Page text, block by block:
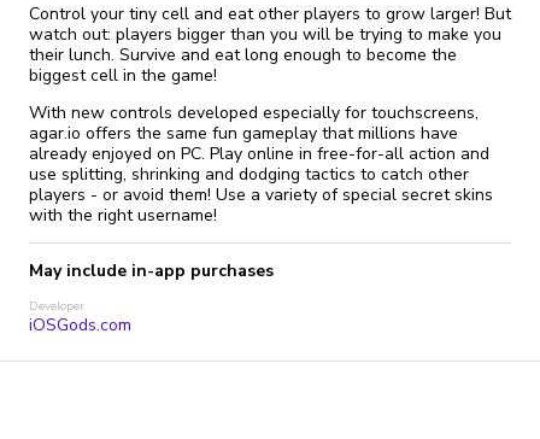
Control your tiny cell and eat other players to grow larger! But
watch out: players bigger than you will be trying to make you
their lunch. Survive and eat long enough to become the
biggest cell in the game!
With new controls developed especially for touchscreens,
agar.io offers the same fun gameplay that millions have
already enjoyed on PC. Play online in free-for-all action and
use splitting, shrinking and dodging tactics to catch other
players - or avoid them! Use a variety of special secret skins
with the right username!
May include in-app purchases
Developer
iOSGods.com